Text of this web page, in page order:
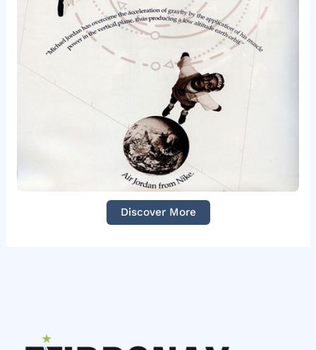
Discover More